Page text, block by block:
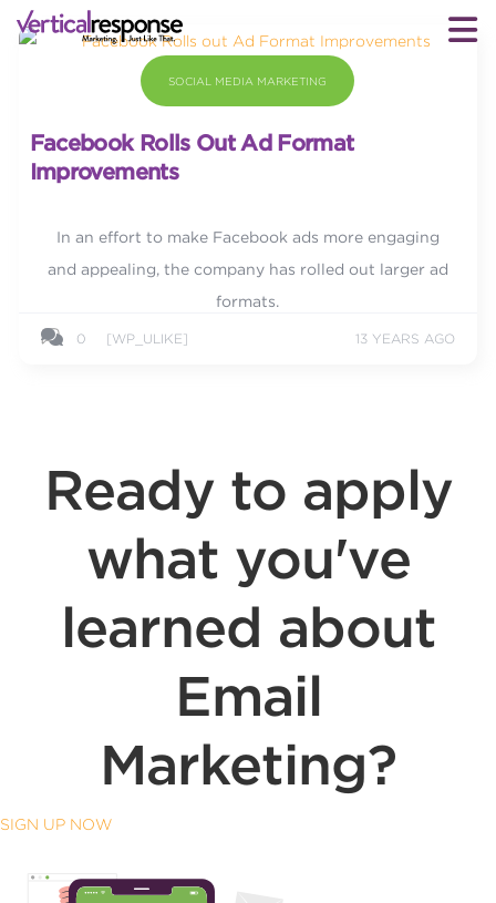
SOCIAL MEDIA MARKETING
Facebook Rolls Out Ad Format
Improvements
In an effort to make Facebook ads more engaging
and appealing, the company has rolled out larger ad
formats.
0 [WP_ULIKE] 13 YEARS AGO
Ready to apply
what you've
learned about
Email
Marketing?
SIGN UP NOW